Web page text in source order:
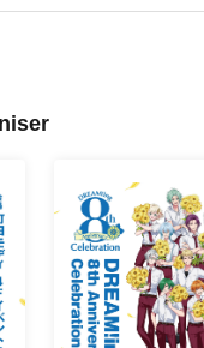
tickets.
displayed on it on
entrance 5 minutes
starting at
slot is 20 minutes).